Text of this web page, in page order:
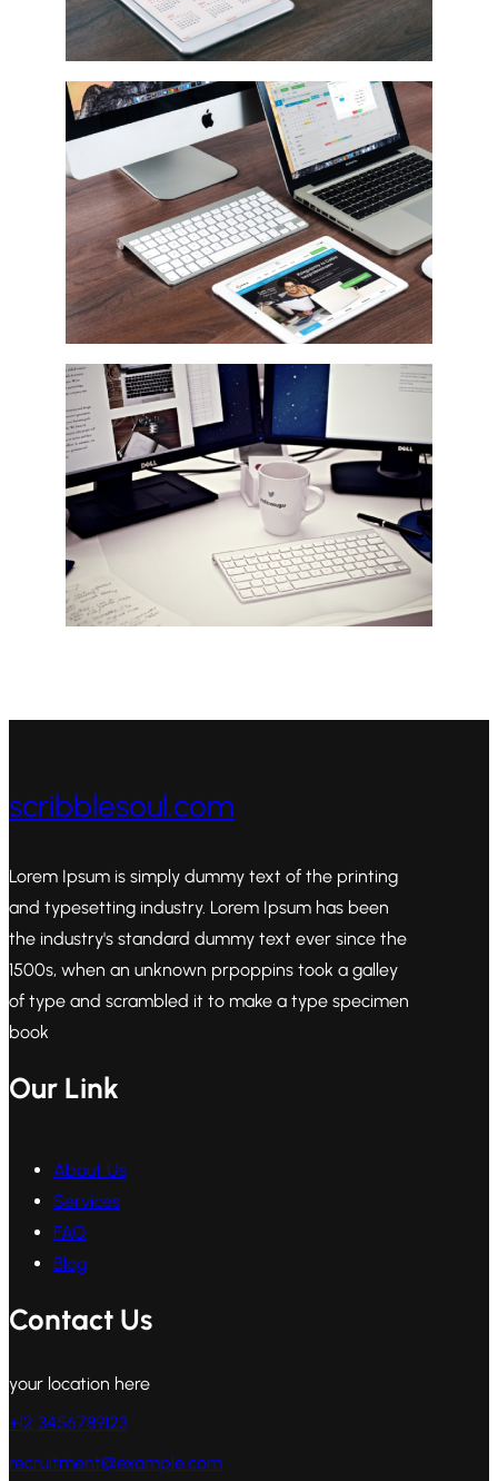
scribblesoul.com
Lorem Ipsum is simply dummy text of the printing
and typesetting industry. Lorem Ipsum has been
the industry's standard dummy text ever since the
1500s, when an unknown prpoppins took a galley
of type and scrambled it to make a type specimen
book
Our Link
About Us
Services
FAQ
Blog
Contact Us
your location here
+12 3456789123
recruitment@example.com